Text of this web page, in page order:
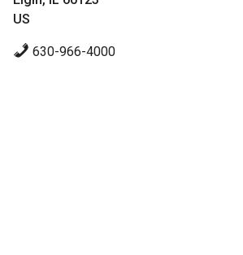
US
630-966-4000